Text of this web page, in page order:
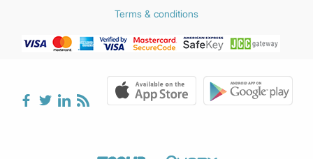
Terms & conditions